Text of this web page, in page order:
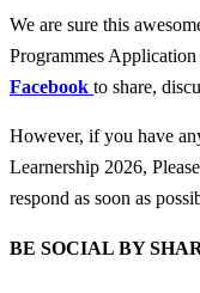
We are sure this
Programmes
Facebook to share,
However, if you have
Learnership 2026,
respond as soon as
BE SOCIAL BY